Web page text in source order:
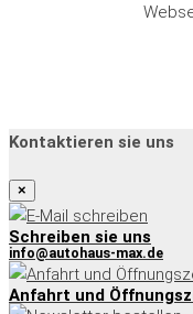
Kontaktieren sie uns
×
Schreiben sie uns
info@autohaus-max.de
Anfahrt und